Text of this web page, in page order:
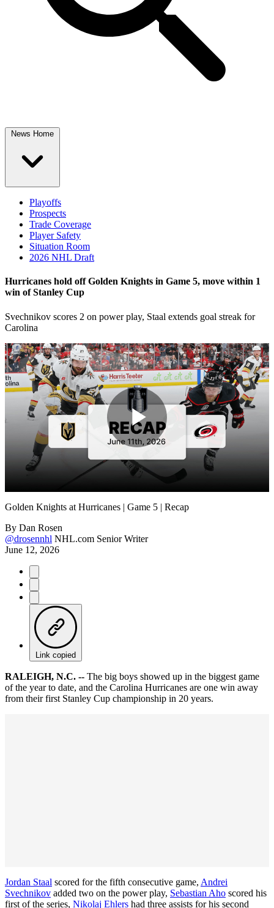
News Home
Playoffs
Prospects
Trade Coverage
Player Safety
Situation Room
2026 NHL Draft
Hurricanes hold off Golden Knights in Game 5, move within 1
win of Stanley Cup
Svechnikov scores 2 on power play, Staal extends goal streak for
Carolina
Play
Video
Golden Knights at Hurricanes | Game 5 | Recap
By Dan Rosen
@drosennhl NHL.com Senior Writer
June 12, 2026
Link copied
RALEIGH, N.C. -- The big boys showed up in the biggest game
of the year to date, and the Carolina Hurricanes are one win away
from their first Stanley Cup championship in 20 years.
Jordan Staal scored for the fifth consecutive game, Andrei
Svechnikov added two on the power play, Sebastian Aho scored his
first of the series, Nikolaj Ehlers had three assists for his second